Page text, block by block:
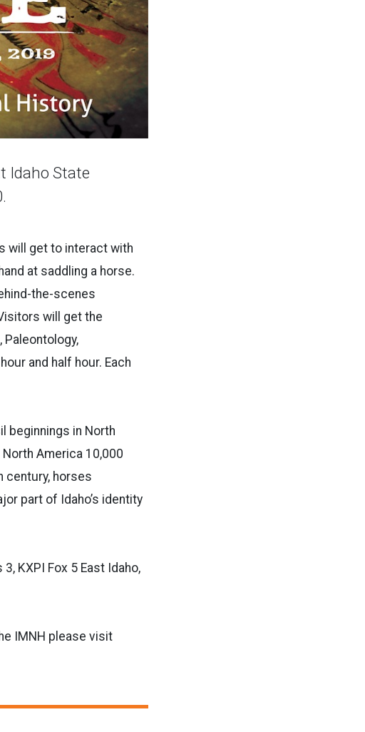
Idaho State
will get to interact with
at saddling a horse.
the-scenes
will get the
and half hour. Each
beginnings in North
America 10,000
century, horses
part of Idaho’s identity
KXPI Fox 5 East Idaho,
IMNH please visit